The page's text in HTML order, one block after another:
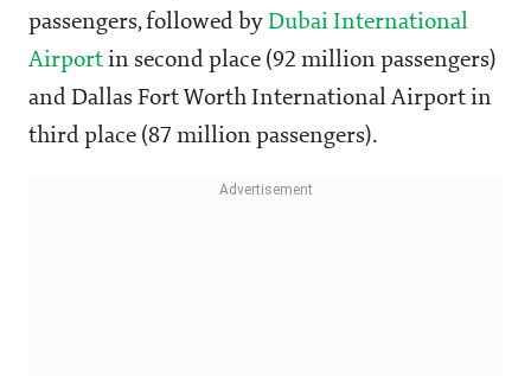
passengers, followed by Dubai International
Airport in second place (92 million passengers)
and Dallas Fort Worth International Airport in
third place (87 million passengers).